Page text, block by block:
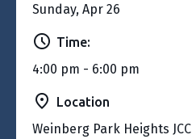
Sunday, Apr 26
Time:
4:00 pm - 6:00 pm
Location
Weinberg Park Heights JCC